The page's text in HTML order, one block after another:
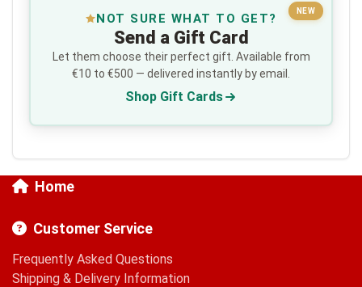
NEW
NOT SURE WHAT TO GET?
Send a Gift Card
Let them choose their perfect gift. Available from
€10 to €500 — delivered instantly by email.
Shop Gift Cards
Home
Customer Service
Frequently Asked Questions
Shipping & Delivery Information